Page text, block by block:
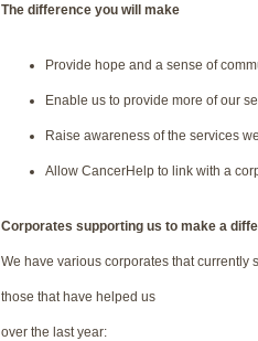
The difference you will make
Provide hope and a sense of
Enable us to provide more of our
Raise awareness of the services
Allow CancerHelp to link with a
Corporates supporting us to make a
We have various corporates that currently
those that have helped us
over the last year: